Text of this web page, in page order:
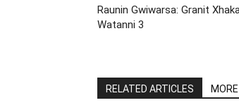
Raunin Gwiwarsa: Granit
Watanni 3
RELATED ARTICLES